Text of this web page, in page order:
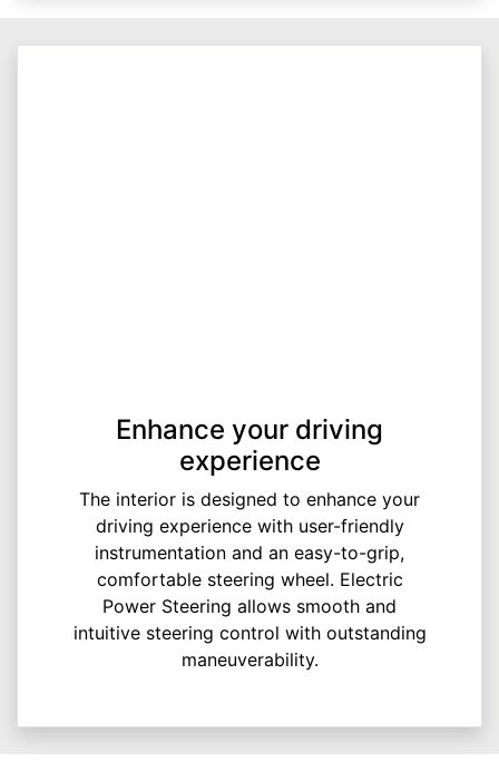
Enhance your driving
experience
The interior is designed to enhance your
driving experience with user-friendly
instrumentation and an easy-to-grip,
comfortable steering wheel. Electric
Power Steering allows smooth and
intuitive steering control with outstanding
maneuverability.